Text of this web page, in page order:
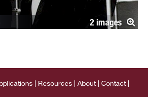
2
Resources About
Contact